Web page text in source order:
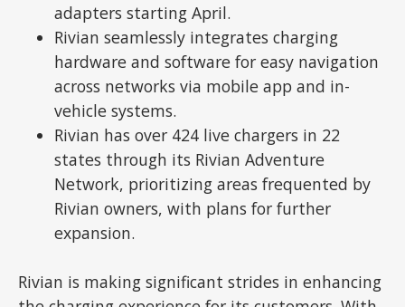
adapters starting April.
Rivian seamlessly integrates charging
hardware and software for easy navigation
across networks via mobile app and in-
vehicle systems.
Rivian has over 424 live chargers in 22
states through its Rivian Adventure
Network, prioritizing areas frequented by
Rivian owners, with plans for further
expansion.
Rivian is making significant strides in enhancing